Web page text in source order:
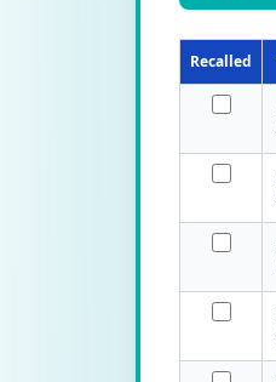
Recalled